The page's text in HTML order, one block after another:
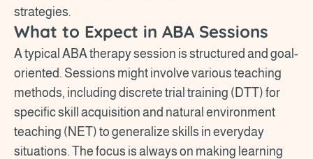
strategies.
What to Expect in ABA Sessions
A typical ABA therapy session is structured and goal-
oriented. Sessions might involve various teaching
methods, including discrete trial training (DTT) for
specific skill acquisition and natural environment
teaching (NET) to generalize skills in everyday
situations. The focus is always on making learning